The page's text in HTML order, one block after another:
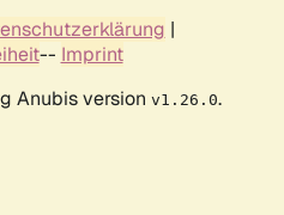
|
-- Imprint
Anubis version v1.26.0.